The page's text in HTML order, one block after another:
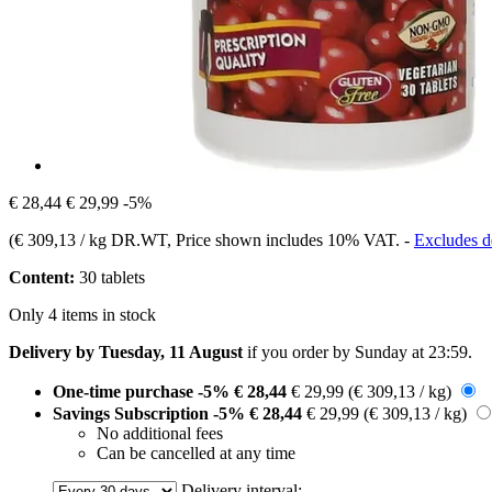
€ 28,44 € 29,99 -5%
(€ 309,13 / kg DR.WT, Price shown includes 10% VAT. - Excludes
Content: 30 tablets
Only 4 items in stock
Delivery by Tuesday, 11 August if you order by Sunday at 23:59.
One-time purchase -5% € 28,44 € 29,99 (€ 309,13 / kg)
Savings Subscription -5% € 28,44 € 29,99 (€ 309,13 / kg)
No additional fees
Can be cancelled at any time